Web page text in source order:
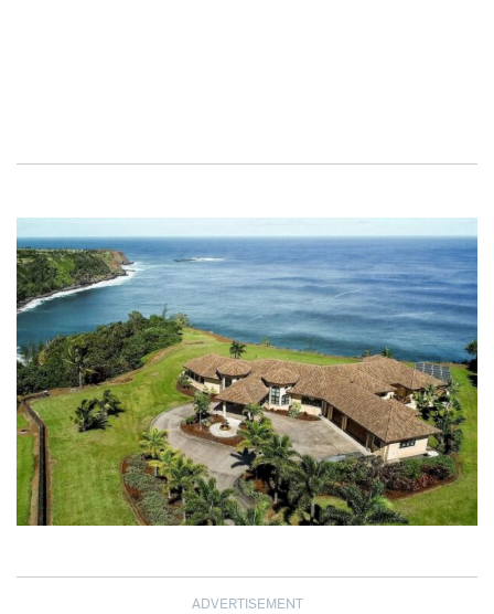
ADVERTISEMENT